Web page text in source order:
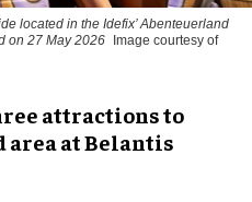
located in the Idefix’ Abenteuerland
on 27 May 2026
Image courtesy of
attractions to
area at Belantis